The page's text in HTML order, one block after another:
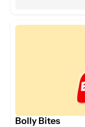
Bolly Bites